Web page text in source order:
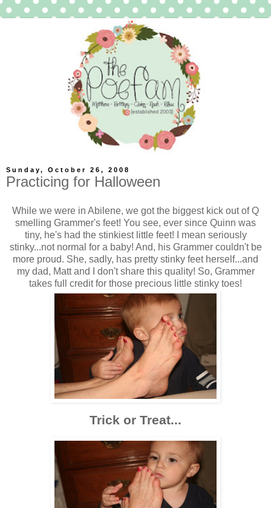
Sunday, October 26, 2008
Practicing for Halloween
While we were in Abilene, we got the biggest kick out of Q
smelling Grammer's feet! You see, ever since Quinn was
tiny, he's had the stinkiest little feet! I mean seriously
stinky...not normal for a baby! And, his Grammer couldn't be
more proud. She, sadly, has pretty stinky feet herself...and
my dad, Matt and I don't share this quality! So, Grammer
takes full credit for those precious little stinky toes!
Trick or Treat...